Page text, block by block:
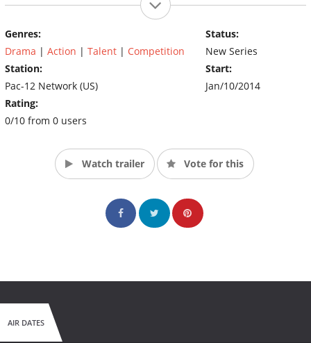
Genres:
Drama | Action | Talent | Competition
Station:
Pac-12 Network (US)
Rating:
0/10 from 0 users
Status:
New Series
Start:
Jan/10/2014
Watch trailer Vote for this
AIR DATES